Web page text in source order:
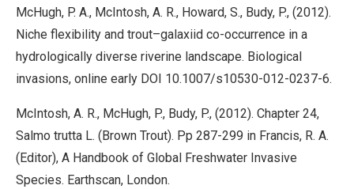
McHugh, P. A., McIntosh, A. R., Howard, S., Budy, P., (2012).
Niche flexibility and trout–galaxiid co-occurrence in a
hydrologically diverse riverine landscape. Biological
invasions, online early DOI 10.1007/s10530-012-0237-6.
McIntosh, A. R., McHugh, P., Budy, P., (2012). Chapter 24,
Salmo trutta L. (Brown Trout). Pp 287-299 in Francis, R. A.
(Editor), A Handbook of Global Freshwater Invasive
Species. Earthscan, London.